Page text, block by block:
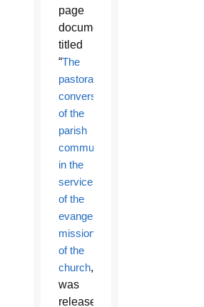
page
document,
titled
“The
pastoral
conversion
of the
parish
community
in the
service
of the
evangelizing
mission
of the
church,”
was
released